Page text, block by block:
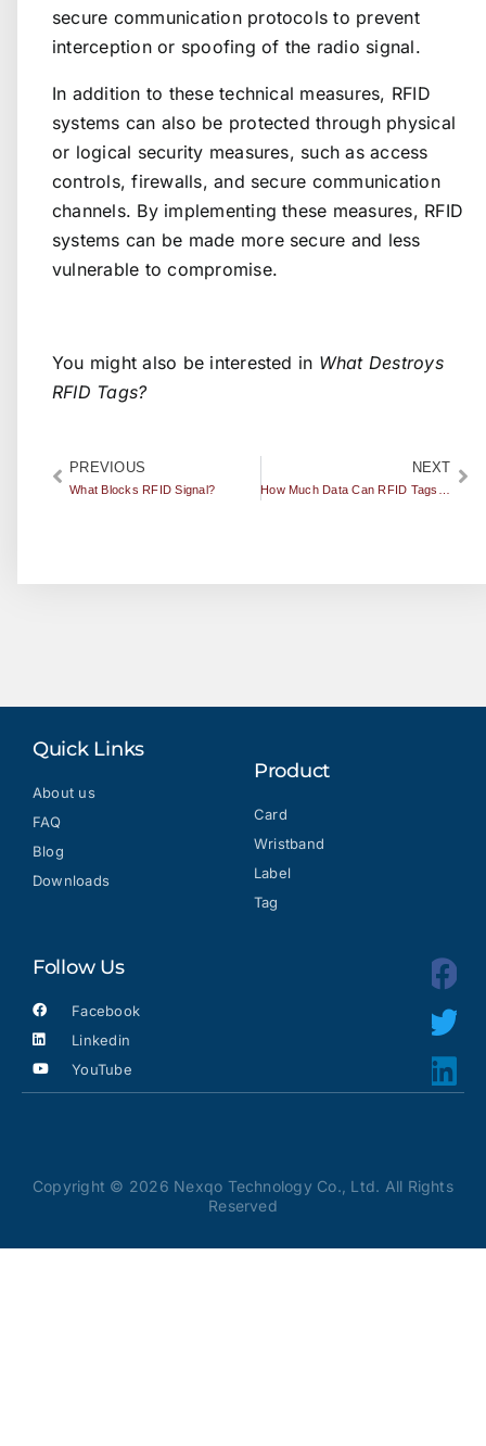
secure communication protocols to prevent
interception or spoofing of the radio signal.
In addition to these technical measures, RFID
systems can also be protected through physical
or logical security measures, such as access
controls, firewalls, and secure communication
channels. By implementing these measures, RFID
systems can be made more secure and less
vulnerable to compromise.
You might also be interested in What Destroys
RFID Tags?
PREVIOUS
What Blocks RFID Signal?
NEXT
Quick Links
About us
FAQ
Blog
Downloads
Product
Card
Wristband
Label
Tag
Follow Us
Facebook
Linkedin
YouTube
Copyright © 2026 Nexqo Technology Co., Ltd. All Rights
Reserved